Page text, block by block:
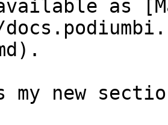
as
my new